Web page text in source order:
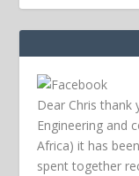
Dear Chris thank
Engineering and
Africa) it has
spent together